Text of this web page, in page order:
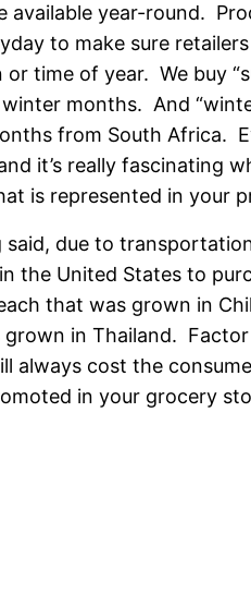
available year-round.
to make sure
or time of year. We buy
months. And
from South Africa.
it’s really fascinating
is represented in your
due to
the United States to
that was grown in
in Thailand. Factor
always cost the
in your grocery